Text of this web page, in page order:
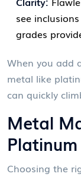
see
grades
When you add
metal like
can quickly
Metal
Choosing the